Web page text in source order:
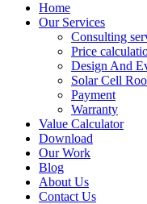
Home
Our Services
Consulting
Price
Design And
Solar Cell
Payment
Warranty
Value Calculator
Download
Our Work
Blog
About Us
Contact Us